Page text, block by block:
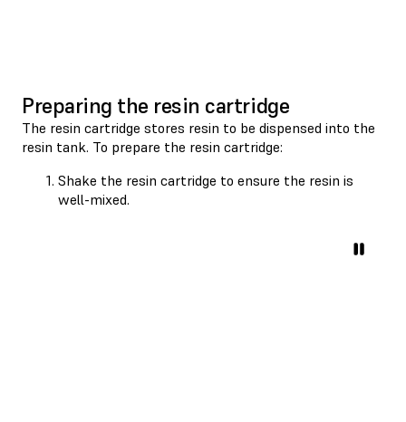
Preparing the resin cartridge
The resin cartridge stores resin to be dispensed into the
resin tank. To prepare the resin cartridge:
Shake the resin cartridge to ensure the resin is
well-mixed.